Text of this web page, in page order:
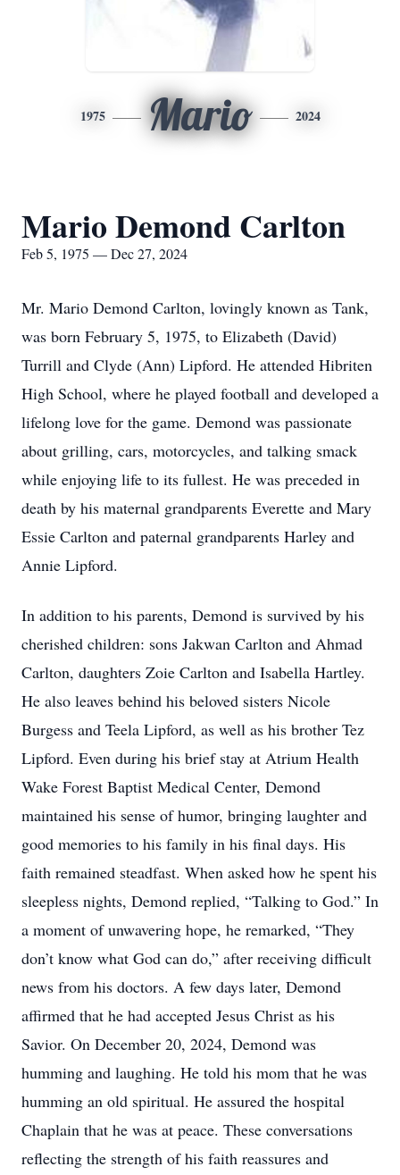
1975 Mario 2024
Mario Demond Carlton
Feb 5, 1975 — Dec 27, 2024
Mr. Mario Demond Carlton, lovingly known as Tank,
was born February 5, 1975, to Elizabeth (David)
Turrill and Clyde (Ann) Lipford. He attended Hibriten
High School, where he played football and developed a
lifelong love for the game. Demond was passionate
about grilling, cars, motorcycles, and talking smack
while enjoying life to its fullest. He was preceded in
death by his maternal grandparents Everette and Mary
Essie Carlton and paternal grandparents Harley and
Annie Lipford.
In addition to his parents, Demond is survived by his
cherished children: sons Jakwan Carlton and Ahmad
Carlton, daughters Zoie Carlton and Isabella Hartley.
He also leaves behind his beloved sisters Nicole
Burgess and Teela Lipford, as well as his brother Tez
Lipford. Even during his brief stay at Atrium Health
Wake Forest Baptist Medical Center, Demond
maintained his sense of humor, bringing laughter and
good memories to his family in his final days. His
faith remained steadfast. When asked how he spent his
sleepless nights, Demond replied, “Talking to God.” In
a moment of unwavering hope, he remarked, “They
don’t know what God can do,” after receiving difficult
news from his doctors. A few days later, Demond
affirmed that he had accepted Jesus Christ as his
Savior. On December 20, 2024, Demond was
humming and laughing. He told his mom that he was
humming an old spiritual. He assured the hospital
Chaplain that he was at peace. These conversations
reflecting the strength of his faith reassures and